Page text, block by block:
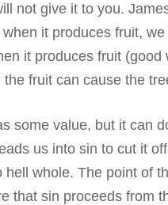
not give it to you.
it produces fruit,
it produces fruit (good
fruit can cause the
some value, but it can
us into sin to cut it
whole. The point of
that sin proceeds from